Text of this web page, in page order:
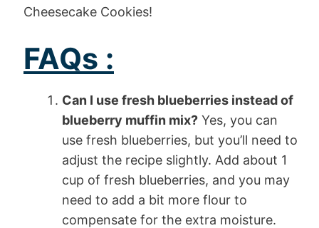
Cheesecake Cookies!
FAQs :
Can I use fresh blueberries instead of
blueberry muffin mix? Yes, you can
use fresh blueberries, but you’ll need to
adjust the recipe slightly. Add about 1
cup of fresh blueberries, and you may
need to add a bit more flour to
compensate for the extra moisture.